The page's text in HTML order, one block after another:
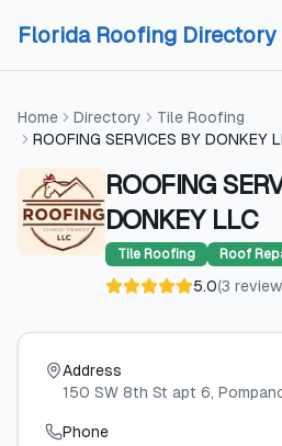
Florida Roofing Directory
Home Directory
Tile Roofing
ROOFING SERVICES BY DONKEY
ROOFING
DONKEY LLC
Tile Roofing Roof
5.0(3
Address
150 SW 8th St apt 6,
Phone